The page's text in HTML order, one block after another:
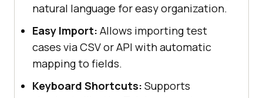
natural language for easy organization.
Easy Import: Allows importing test
cases via CSV or API with automatic
mapping to fields.
Keyboard Shortcuts: Supports